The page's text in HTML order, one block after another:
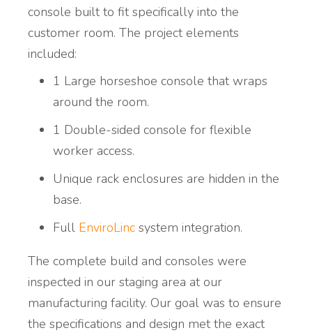
console built to fit specifically into the
customer room. The project elements
included:
1 Large horseshoe console that wraps
around the room.
1 Double-sided console for flexible
worker access.
Unique rack enclosures are hidden in the
base.
Full EnviroLinc system integration.
The complete build and consoles were
inspected in our staging area at our
manufacturing facility. Our goal was to ensure
the specifications and design met the exact